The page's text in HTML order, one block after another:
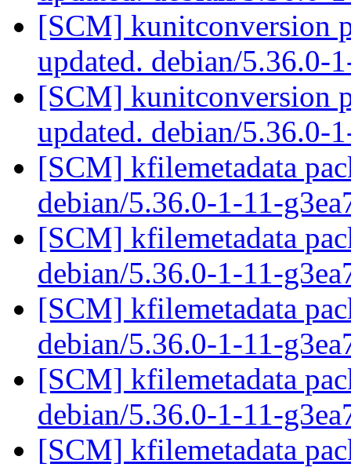
[SCM] kunitconversion
updated. debian/5.36.0-
[SCM] kunitconversion
updated. debian/5.36.0-
[SCM] kfilemetadata
debian/5.36.0-1-11-
[SCM] kfilemetadata
debian/5.36.0-1-11-
[SCM] kfilemetadata
debian/5.36.0-1-11-
[SCM] kfilemetadata
debian/5.36.0-1-11-
[SCM] kfilemetadata